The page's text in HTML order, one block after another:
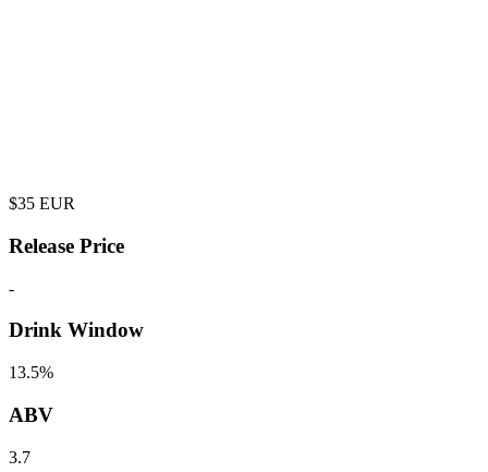
$35 EUR
Release Price
-
Drink Window
13.5%
ABV
3.7